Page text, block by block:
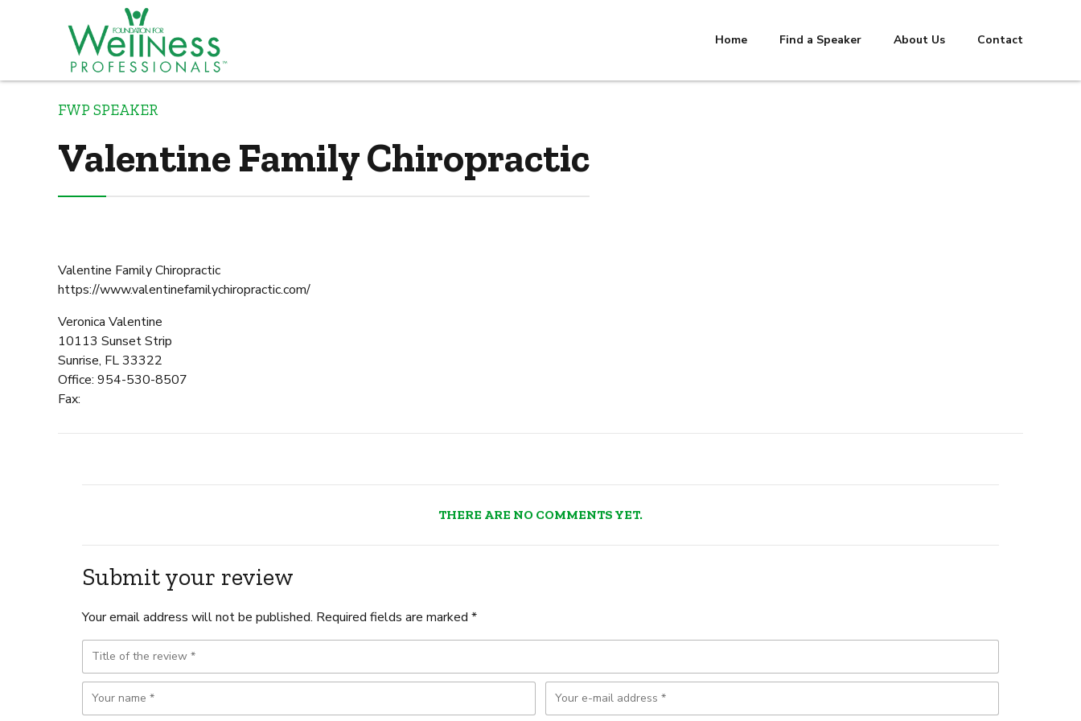
Home Find a Speaker About Us Contact
FWP SPEAKER
Valentine Family Chiropractic
Valentine Family Chiropractic
https://www.valentinefamilychiropractic.com/
Veronica Valentine
10113 Sunset Strip
Sunrise, FL 33322
Office: 954-530-8507
Fax:
THERE ARE NO COMMENTS YET.
Submit your review
Your email address will not be published. Required fields are marked *